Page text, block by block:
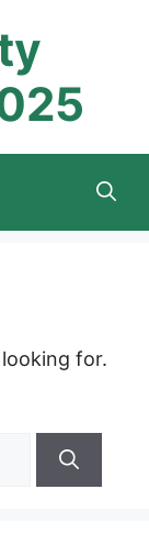
looking for.